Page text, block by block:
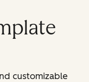
customizable